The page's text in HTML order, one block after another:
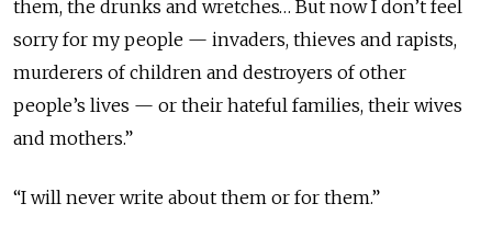
them, the drunks and wretches… But now I don’t feel
sorry for my people — invaders, thieves and rapists,
murderers of children and destroyers of other
people’s lives — or their hateful families, their wives
and mothers.”
“I will never write about them or for them.”